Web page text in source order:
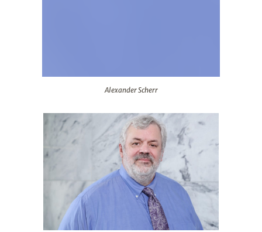
Alexander Scherr